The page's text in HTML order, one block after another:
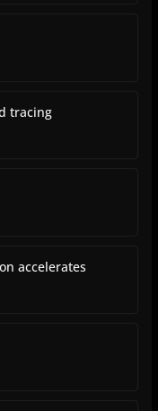
tracing
accelerates